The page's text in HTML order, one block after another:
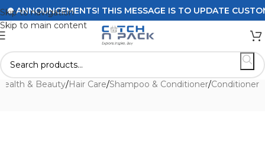
Skip to navigation
Skip to main content
ANNOUNCEMENTS! THIS MESSAGE IS TO UPDATE
& Beauty/Hair Care/Shampoo & Conditioner/Conditioner